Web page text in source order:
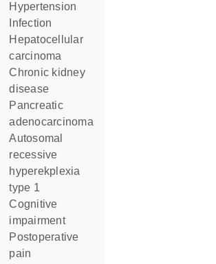
hypertension
infection
hepatocellular
carcinoma
chronic kidney
disease
pancreatic
adenocarcinoma
autosomal
recessive
hyperekplexia
type 1
cognitive
impairment
postoperative
pain